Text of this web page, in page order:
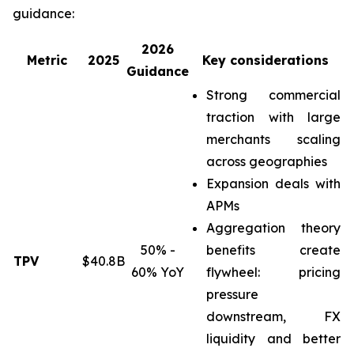
guidance:
Metric 2025
2026
Guidance
Key considerations
TPV $40.8B
50% -
60% YoY
Strong commercial
traction with large
merchants scaling
across geographies
Expansion deals with
APMs
Aggregation theory
benefits create
flywheel: pricing
pressure
downstream, FX
liquidity and better